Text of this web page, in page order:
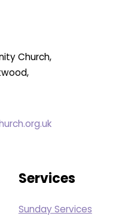
Church,
Services
Sunday Services